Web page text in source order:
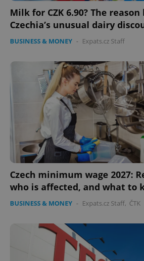
Milk for CZK 6.90? The
Czechia’s unusual dairy
BUSINESS & MONEY - Expats.cz Staff
Czech minimum wage 2027:
who is affected, and what to
BUSINESS & MONEY - Expats.cz Staff, ČTK